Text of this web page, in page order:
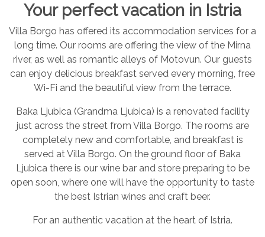
Your perfect vacation in Istria
Villa Borgo has offered its accommodation services for a
long time. Our rooms are offering the view of the Mirna
river, as well as romantic alleys of Motovun. Our guests
can enjoy delicious breakfast served every morning, free
Wi-Fi and the beautiful view from the terrace.
Baka Ljubica (Grandma Ljubica) is a renovated facility
just across the street from Villa Borgo. The rooms are
completely new and comfortable, and breakfast is
served at Villa Borgo. On the ground floor of Baka
Ljubica there is our wine bar and store preparing to be
open soon, where one will have the opportunity to taste
the best Istrian wines and craft beer.
For an authentic vacation at the heart of Istria.